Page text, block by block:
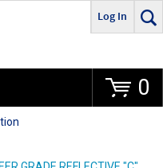
Go
Log In
0